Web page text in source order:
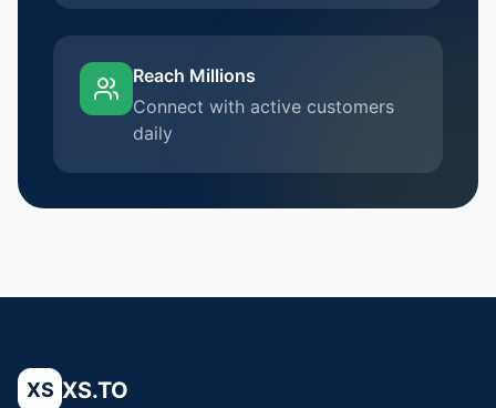
Reach Millions
Connect with active customers
daily
XS XS.TO